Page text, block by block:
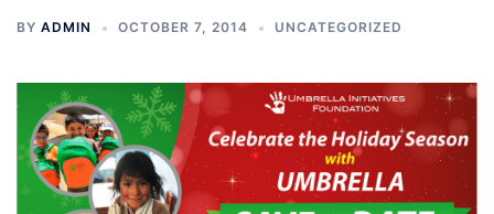
BY ADMIN OCTOBER 7, 2014 UNCATEGORIZED